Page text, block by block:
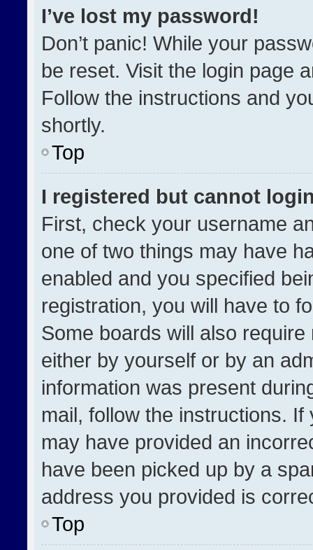
I’ve lost my password!
Don’t panic! While your
be reset. Visit the login page
Follow the instructions and
shortly.
Top
I registered but cannot
First, check your username
one of two things may have
enabled and you specified
registration, you will have to
Some boards will also
either by yourself or by an
information was present
mail, follow the instructions.
may have provided an
have been picked up by a
address you provided is
Top